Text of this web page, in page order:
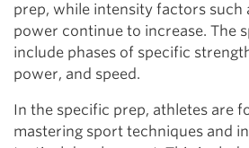
prep, while intensity factors such
power continue to increase. The
include phases of specific
power, and speed.
In the specific prep, athletes are
mastering sport techniques and